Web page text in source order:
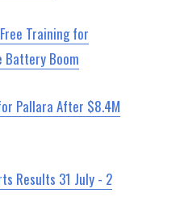
Training for
Battery Boom
Pallara After $8.4M
Results 31 July - 2